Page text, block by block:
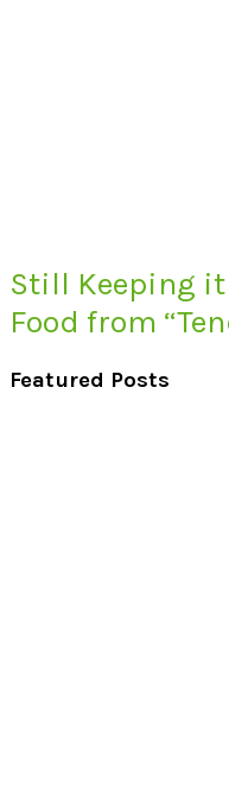
Still Keeping it
Food from
Featured Posts